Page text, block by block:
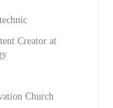
Creator at
Church